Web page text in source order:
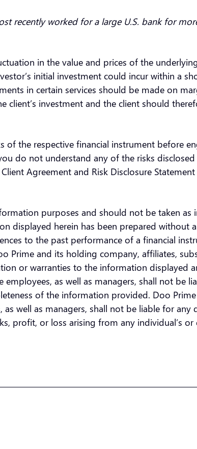
recently worked for a large U.S. bank for
in the value and prices of the
initial investment could incur within a
in certain services should be made on
investment and the client should
the respective financial instrument before
do not understand any of the risks
Agreement and Risk Disclosure
purposes and should not be taken
displayed herein has been prepared without
to the past performance of a financial
Prime and its holding company, affiliates,
or warranties to the information
as well as managers, shall not be
of the information provided. Doo
well as managers, shall not be liable for
profit, or loss arising from any individual’s or